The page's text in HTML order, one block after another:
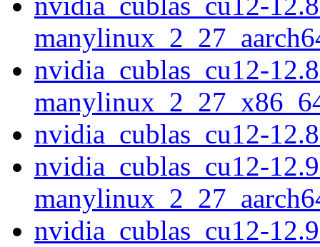
nvidia_cublas_cu12-
nvidia_cublas_cu12-
nvidia_cublas_cu12-
nvidia_cublas_cu12-